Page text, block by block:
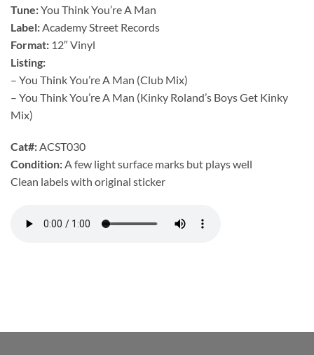
Tune:You Think You’re A Man
Label: Academy Street Records
Format: 12″ Vinyl
Listing:
– You Think You’re A Man (Club Mix)
– You Think You’re A Man (Kinky Roland’s Boys Get Kinky
Mix)
Cat#:ACST030
Condition:A few light surface marks but plays well
Clean labels with original sticker